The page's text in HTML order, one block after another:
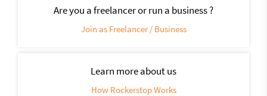
Are you a freelancer or run a business ?
Join as Freelancer / Business
Learn more about us
How Rockerstop Works